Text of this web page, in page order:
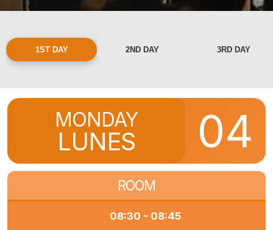
1ST DAY 2ND DAY 3RD DAY
MONDAY
LUNES 04
ROOM
08:30 - 08:45